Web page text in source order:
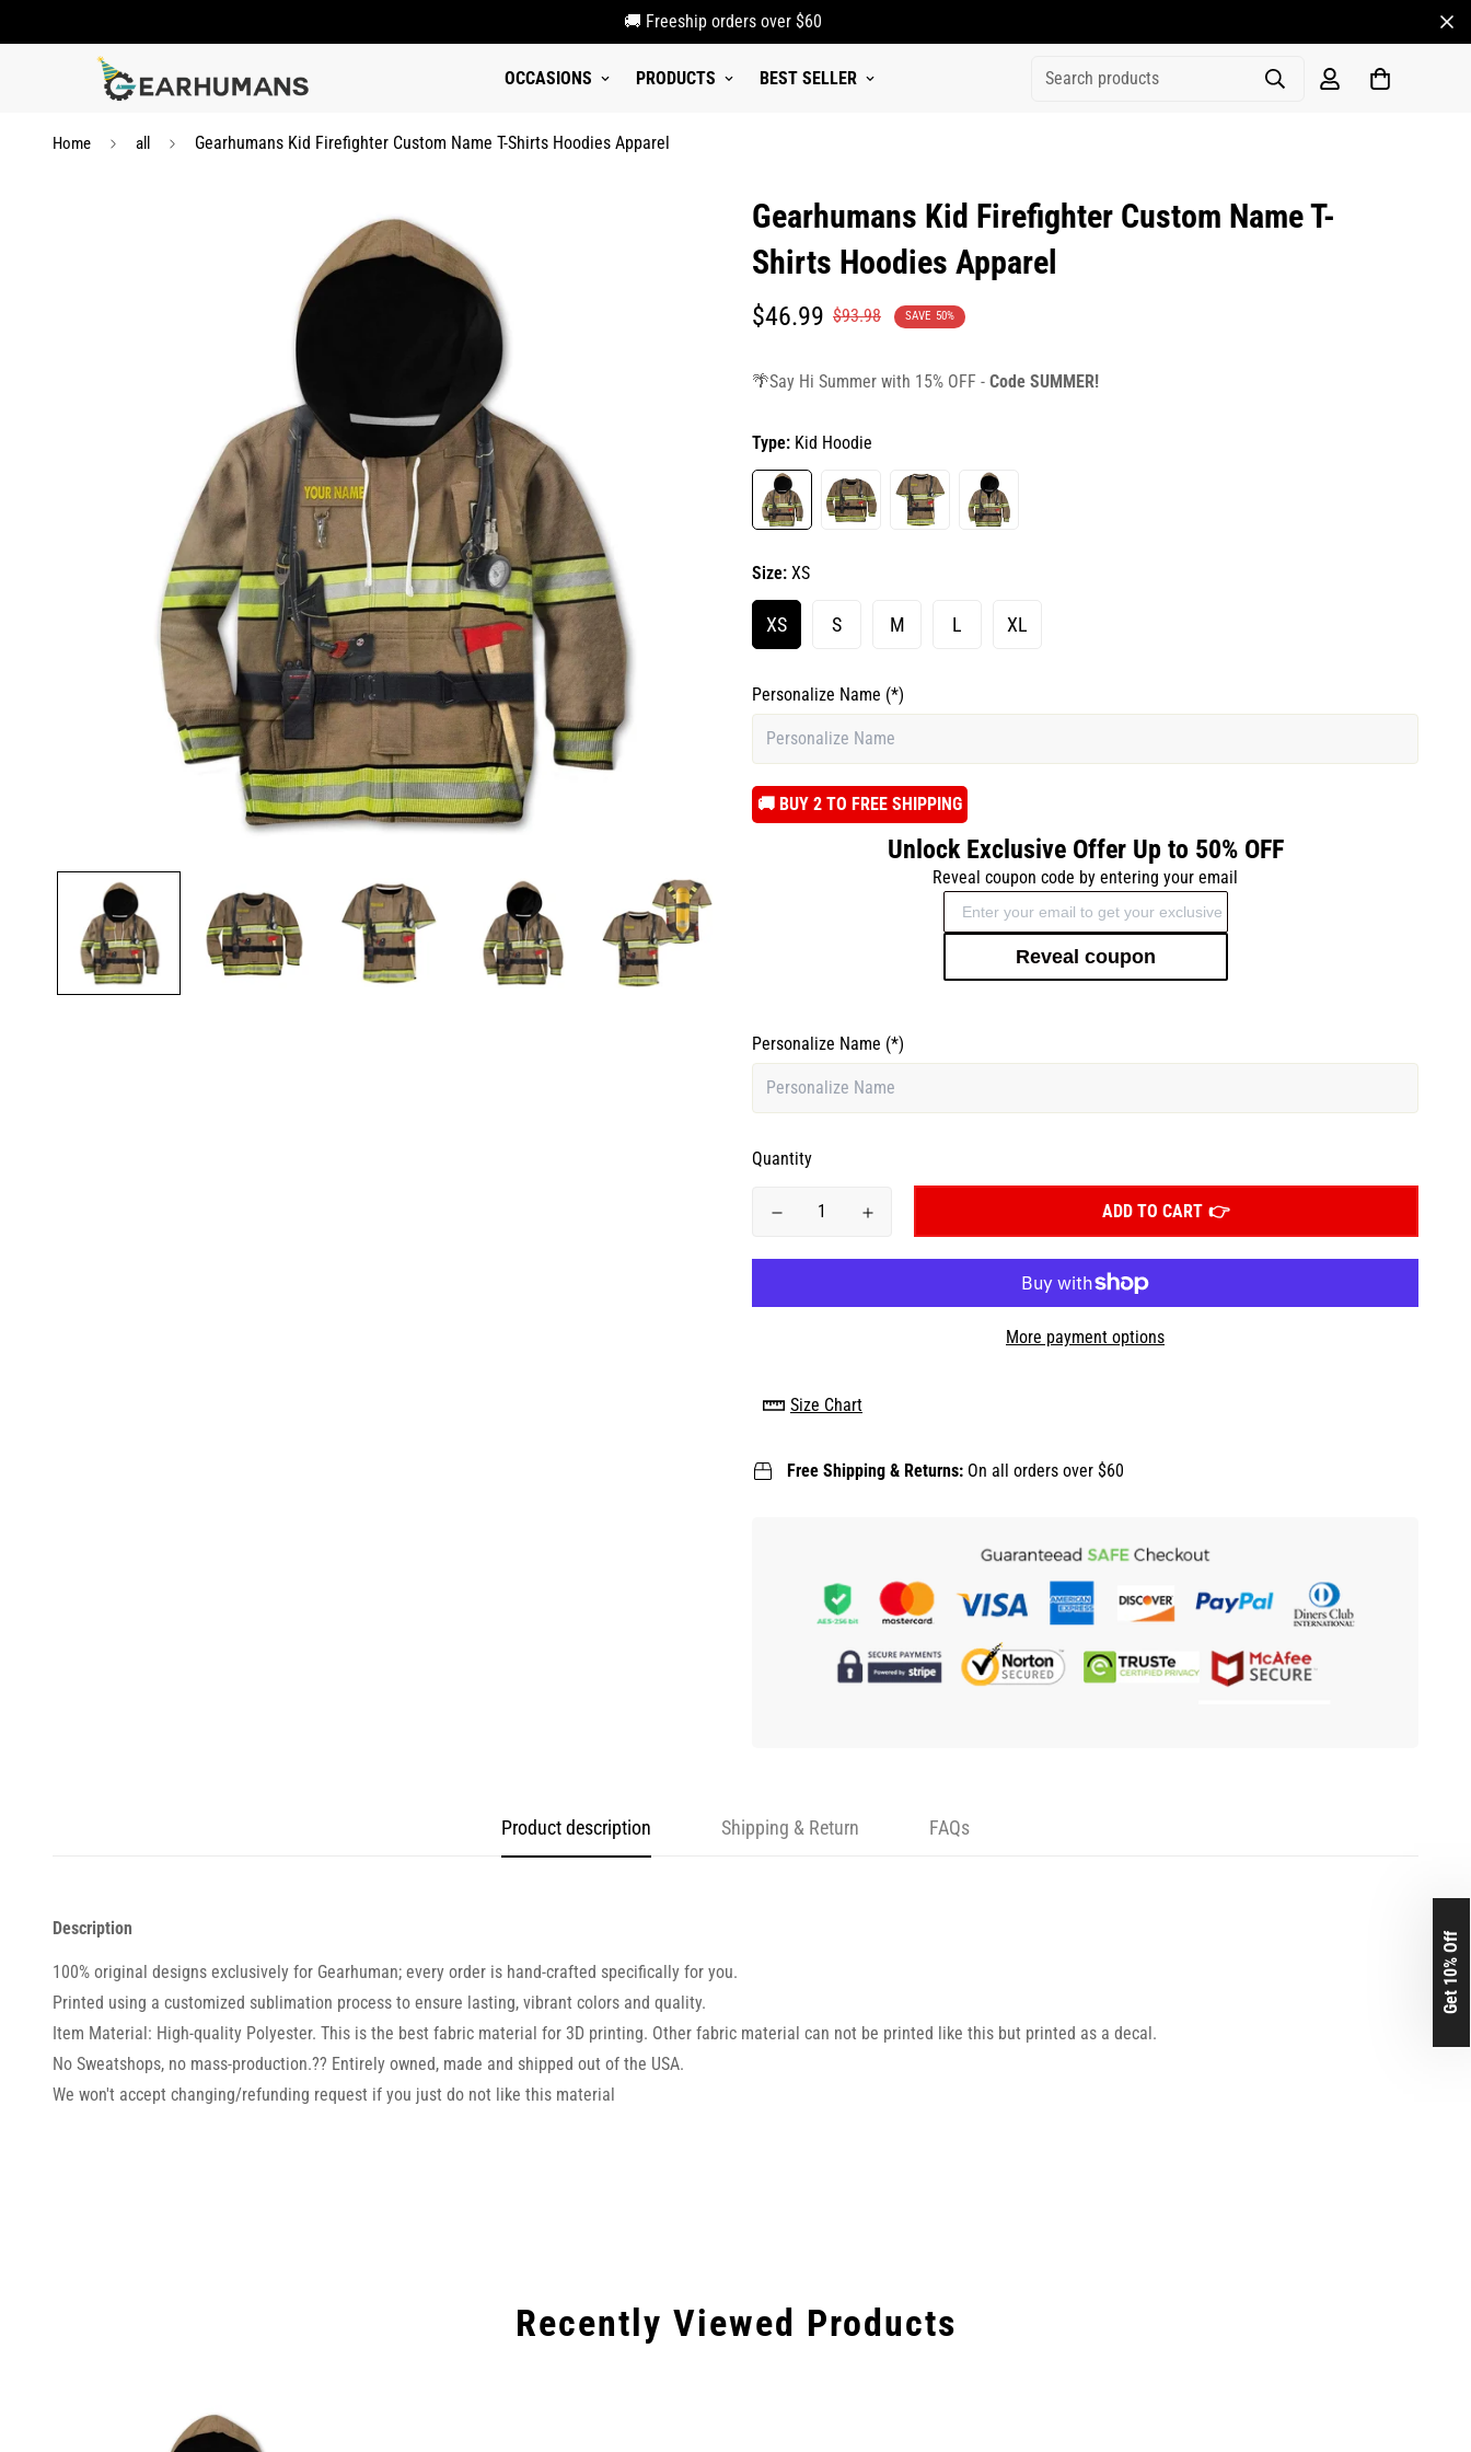
🚚 Freeship orders over $60
OCCASIONS PRODUCTS BEST SELLER Search products
Home all Gearhumans Kid Firefighter Custom Name T-Shirts Hoodies Apparel
Gearhumans Kid Firefighter Custom Name T-
Shirts Hoodies Apparel
Translation
$46.99
Translation $93.98 SAVE 50%
🌴Say Hi Summer with 15% OFF - Code SUMMER!
Type: Kid Hoodie
Size: XS
XS S M L XL
Personalize Name (*)
️🚚 BUY 2 TO FREE SHIPPING
Unlock Exclusive Offer Up to 50% OFF
Reveal coupon code by entering your email
Reveal coupon
Personalize Name (*)
Quantity
ADD TO CART
More payment options
Size Chart
Free Shipping & Returns: On all orders over $60
Product description Shipping & Return FAQs
Description
100% original designs exclusively for Gearhuman; every order is hand-crafted specifically for you.
Printed using a customized sublimation process to ensure lasting, vibrant colors and quality.
Item Material: High-quality Polyester. This is the best fabric material for 3D printing. Other fabric material can not be printed like this but printed as a decal.
No Sweatshops, no mass-production.?? Entirely owned, made and shipped out of the USA.
We won't accept changing/refunding request if you just do not like this material
Recently Viewed Products
Get 10% Off